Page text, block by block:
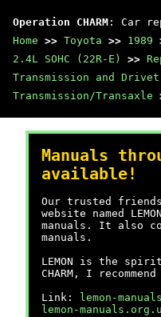
Operation CHARM : Car
Home >> Toyota >> 1989
2.4L SOHC (22R-E)
>>
Transmission and
Transmission/Transaxle
Manuals
available!
Our trusted friends
website named
manuals. It also
manuals.
LEMON is the
CHARM, I
Link:
lemon-
lemon-